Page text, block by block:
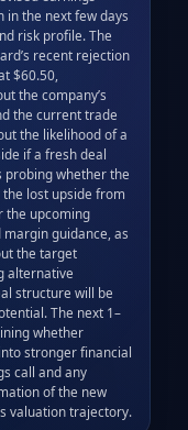
in the next few days
risk profile. The
recent rejection
$60.50,
the company’s
the current trade
the likelihood of a
if a fresh deal
probing whether the
lost upside from
the upcoming
guidance, as
the target
alternative
structure will be
The next 1–
whether
stronger financial
call and any
of the new
valuation trajectory.